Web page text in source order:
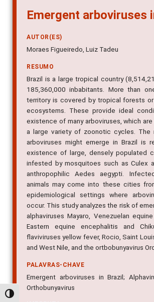
Alternar alto contraste
Emergent arboviruses
AUTOR(ES)
Moraes Figueiredo, Luiz Tadeu
RESUMO
Brazil is a large tropical country
185,360,000 inbabitants. More than
territory is covered by tropical forests
ecosystems. These provide ideal
existence of many arboviruses, which are
a large variety of zoonotic cycles. The
arboviruses might emerge in Brazil is
existence of large, densely populated
infested by mosquitoes such as Culex
anthropophilic Aedes aegypti.
animals may come into these cities
epidemiological settings where
occur. This study analyzes the risk of
alphaviruses Mayaro, Venezuelan
Eastern equine encephalitis and
flaviviruses yellow fever, Rocio, Saint
and West Nile, and the ortbobunyavirus
PALAVRAS-CHAVE
Emergent arboviruses in Brazil;
Orthobunyavirus